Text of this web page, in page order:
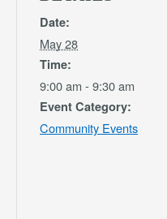
Date:
May 28
Time:
9:00 am - 9:30 am
Event Category:
Community Events